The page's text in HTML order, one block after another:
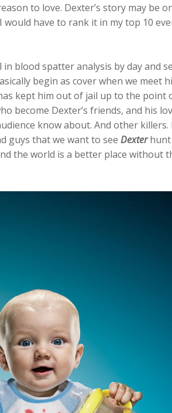
to love. Dexter’s story may be
have to rank it in my top 10
in blood spatter analysis by day and
begin as cover when we meet
kept him out of jail up to the point
become Dexter’s friends, and his
know about. And other
guys that we want to see Dexter
the world is a better place without